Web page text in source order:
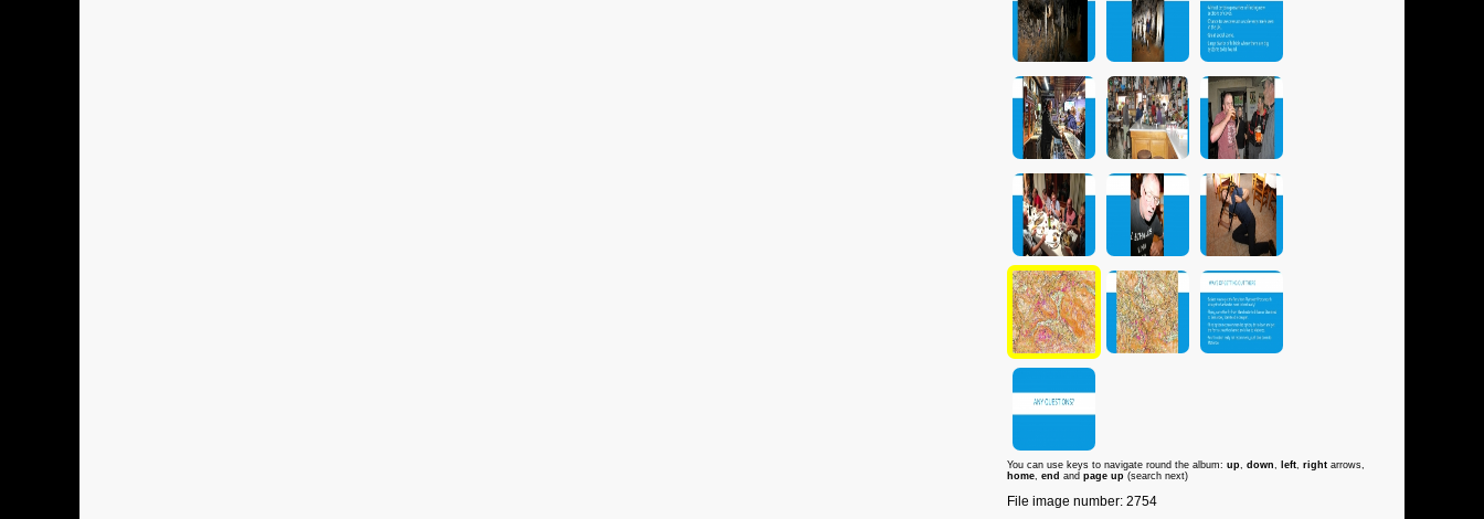
You can use keys to navigate round the album: up, down, left, right arrows,
home, end and page up (search next)
File image number: 2754